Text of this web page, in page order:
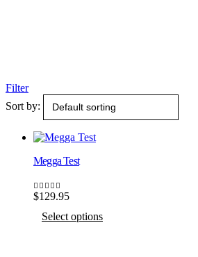
Filter
Sort by:
Megga Test
5.00out of 5
$129.95
Select options